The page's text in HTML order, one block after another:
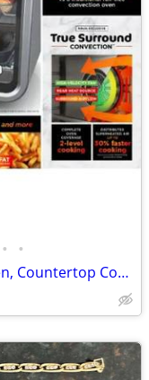
• •
Ninja Foodi 8-in-1 XL Pro Air Fry Oven, Countertop Convection Oven, 2